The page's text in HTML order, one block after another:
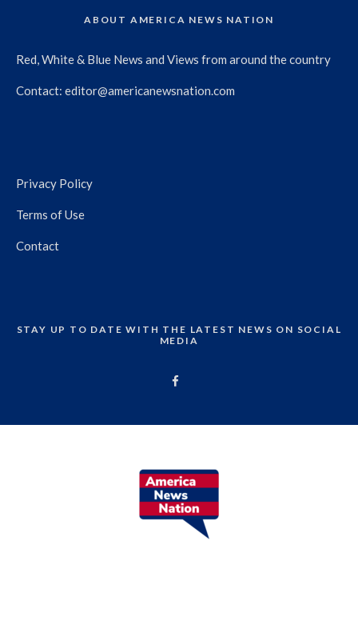
ABOUT AMERICA NEWS NATION
Red, White & Blue News and Views from around the country
Contact: editor@americanewsnation.com
Privacy Policy
Terms of Use
Contact
STAY UP TO DATE WITH THE LATEST NEWS ON SOCIAL
MEDIA